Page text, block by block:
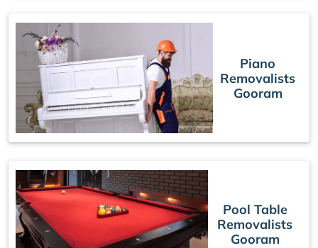
Piano
Removalists
Gooram
Pool Table
Removalists
Gooram